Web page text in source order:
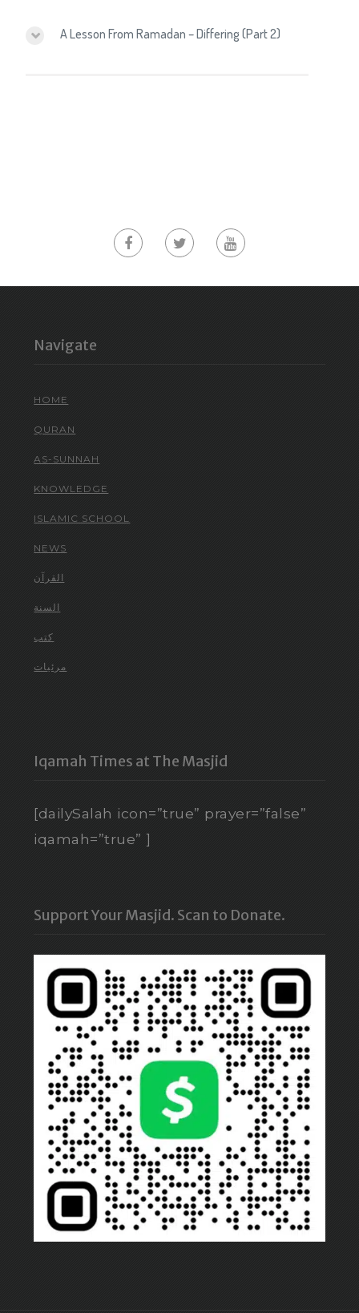
A Lesson From Ramadan – Differing (Part 2)
Navigate
HOME
QURAN
AS-SUNNAH
KNOWLEDGE
ISLAMIC SCHOOL
NEWS
القرآن
السنة
كتب
مرئيات
Iqamah Times at The Masjid
[dailySalah icon=”true” prayer=”false”
iqamah=”true” ]
Support Your Masjid. Scan to Donate.